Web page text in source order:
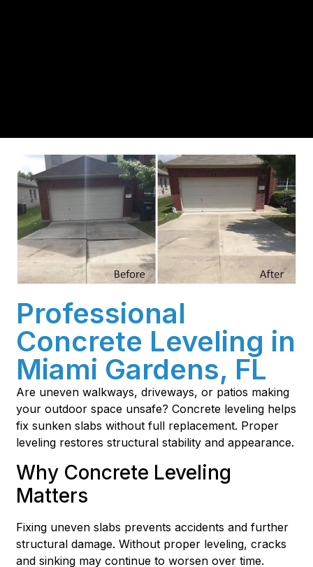
Professional
Concrete Leveling in
Miami Gardens, FL
Are uneven walkways, driveways, or patios making
your outdoor space unsafe? Concrete leveling helps
fix sunken slabs without full replacement. Proper
leveling restores structural stability and appearance.
Why Concrete Leveling
Matters
Fixing uneven slabs prevents accidents and further
structural damage. Without proper leveling, cracks
and sinking may continue to worsen over time.